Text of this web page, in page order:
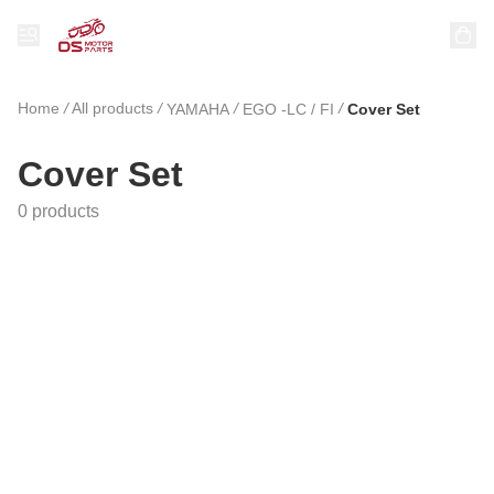
Home /All products / YAMAHA / EGO -LC / FI / Cover Set
Cover Set
0 products